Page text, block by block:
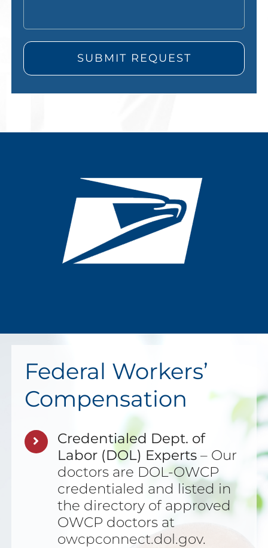
Federal Workers’
Compensation
Credentialed Dept. of
Labor (DOL) Experts– Our
doctors are DOL-OWCP
credentialed and listed in
the directory of approved
OWCP doctors at
owcpconnect.dol.gov.